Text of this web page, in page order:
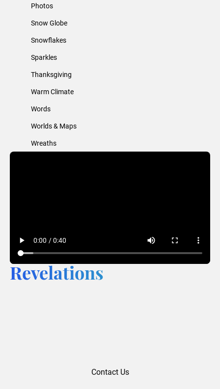
Photos
Snow Globe
Snowflakes
Sparkles
Thanksgiving
Warm Climate
Words
Worlds & Maps
Wreaths
Revelations
Contact Us